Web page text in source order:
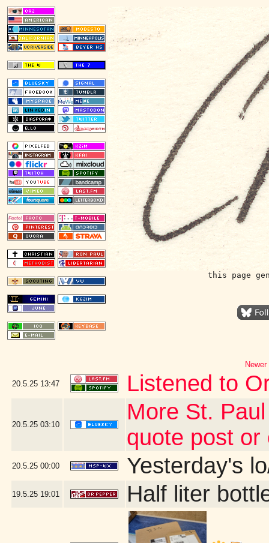
this page
20.5.25 13:47 Listened to
20.5.25 03:10
More St.
quote post or
20.5.25 00:00 Yesterday's
19.5.25 19:01 Half liter